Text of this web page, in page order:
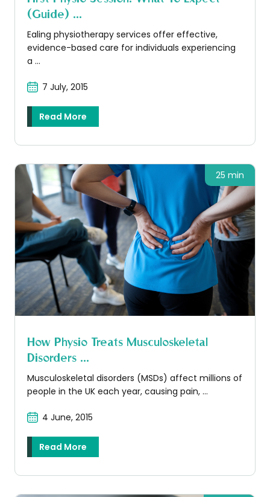
(guide) ...
Ealing physiotherapy services offer effective,
evidence-based care for individuals experiencing
a ...
Read More
7 July, 2015
25 min
How Physio Treats Musculoskeletal
Disorders ...
Musculoskeletal disorders (MSDs) affect millions of
people in the UK each year, causing pain, ...
Read More
4 June, 2015